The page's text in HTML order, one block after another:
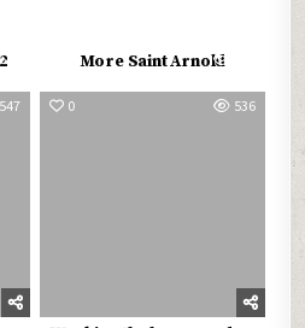
579 More Saint Arnold
547 0 536